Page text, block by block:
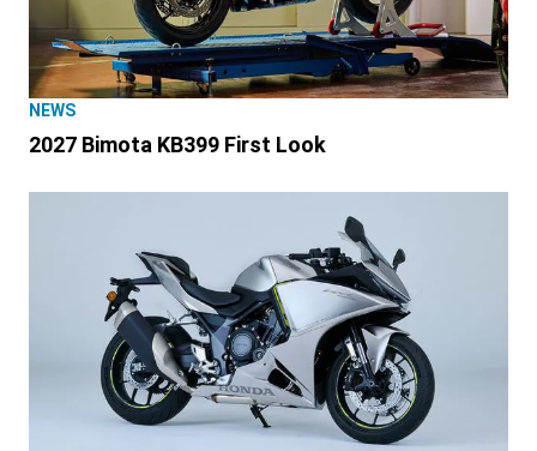
NEWS
2027 Bimota KB399 First Look